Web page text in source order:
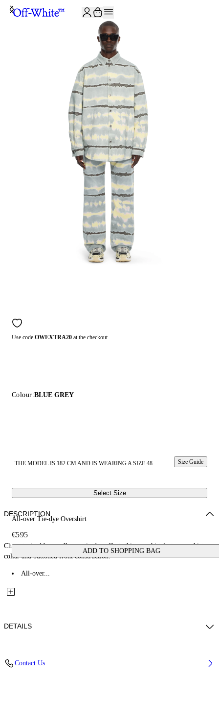
Use code OWEXTRA20 at the checkout.
Colour:BLUE GREY
THE MODEL IS 182 CM AND IS WEARING A SIZE 48 Size Guide
Select Size
All-over Tie-dye Overshirt
€595
ADD TO SHOPPING BAG
DESCRIPTION
Characterized by an all-over tie-dye effect, this overshirt features a shirt
collar and buttoned front construction.
All-over...
DETAILS
Contact Us